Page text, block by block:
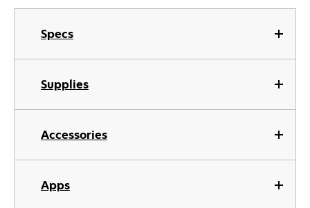
Specs
Supplies
Accessories
Apps